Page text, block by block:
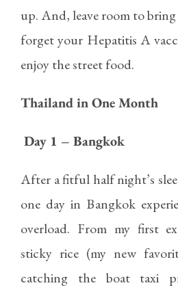
up. And, leave room to
forget your Hepatitis A
enjoy the street food.
Thailand in One Month
Day 1 – Bangkok
After a fitful half night’s
one day in Bangkok
overload. From my first
sticky rice (my new
catching the boat taxi